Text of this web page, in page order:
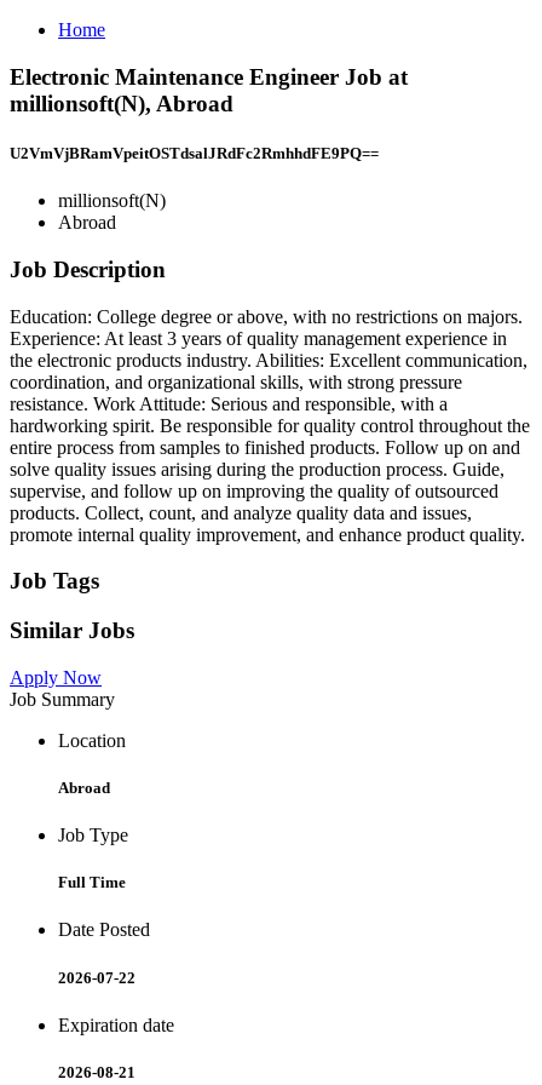
Home
Electronic Maintenance Engineer Job at
millionsoft(N), Abroad
U2VmVjBRamVpeitOSTdsalJRdFc2RmhhdFE9PQ==
millionsoft(N)
Abroad
Job Description
Education: College degree or above, with no restrictions on majors.
Experience: At least 3 years of quality management experience in
the electronic products industry. Abilities: Excellent communication,
coordination, and organizational skills, with strong pressure
resistance. Work Attitude: Serious and responsible, with a
hardworking spirit. Be responsible for quality control throughout the
entire process from samples to finished products. Follow up on and
solve quality issues arising during the production process. Guide,
supervise, and follow up on improving the quality of outsourced
products. Collect, count, and analyze quality data and issues,
promote internal quality improvement, and enhance product quality.
Job Tags
Similar Jobs
Apply Now
Job Summary
Location
Abroad
Job Type
Full Time
Date Posted
2026-07-22
Expiration date
2026-08-21